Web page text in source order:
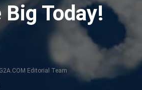
Big Today!
Editorial Team